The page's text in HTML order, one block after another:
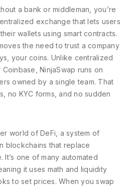
a bank or middleman, you’re
exchange that lets users
wallets using smart contracts.
the need to trust a company
your coins. Unlike centralized
NinjaSwap runs on
owned by a single team. That
no KYC forms, and no sudden
world of DeFi a system of
blockchains that replace
. It’s one of many automated
it uses math and liquidity
to set prices. When you swap